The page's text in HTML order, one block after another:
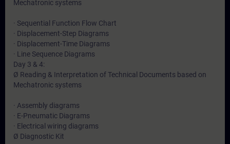
Mechatronic systems
· Sequential Function Flow Chart
· Displacement-Step Diagrams
· Displacement-Time Diagrams
· Line Sequence Diagrams
Day 3 & 4:
Ø Reading & Interpretation of Technical Documents based on
Mechatronic systems
· Assembly diagrams
· E-Pneumatic Diagrams
· Electrical wiring diagrams
Ø Diagnostic Kit